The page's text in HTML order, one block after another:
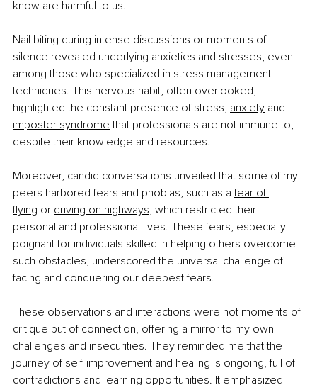
know are harmful to us.
Nail biting during intense discussions or moments of
silence revealed underlying anxieties and stresses, even
among those who specialized in stress management
techniques. This nervous habit, often overlooked,
highlighted the constant presence of stress, anxiety and
imposter syndrome that professionals are not immune to,
despite their knowledge and resources.
Moreover, candid conversations unveiled that some of my
peers harbored fears and phobias, such as a fear of
flying or driving on highways, which restricted their
personal and professional lives. These fears, especially
poignant for individuals skilled in helping others overcome
such obstacles, underscored the universal challenge of
facing and conquering our deepest fears.
These observations and interactions were not moments of
critique but of connection, offering a mirror to my own
challenges and insecurities. They reminded me that the
journey of self-improvement and healing is ongoing, full of
contradictions and learning opportunities. It emphasized